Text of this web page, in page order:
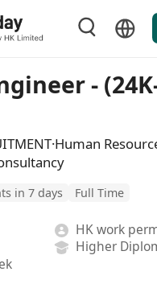
-
in 7 days Full Time